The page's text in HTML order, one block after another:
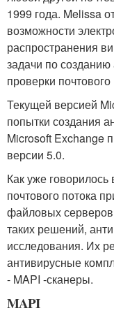
1999 года. Melissa
возможности
распространения
задачи по
проверки почтового
Текущей версией
попытки создания
Microsoft Exchange
версии 5.0.
Как уже
почтового потока
файловых
таких решений,
исследования. Их
антивирусные
- MAPI -сканеры.
MAPI